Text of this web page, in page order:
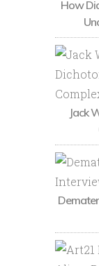
How
Jack